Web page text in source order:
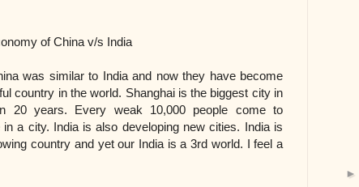
v/s India
was similar to India and now they have become
country in the world. Shanghai is the biggest city in
20 years. Every weak 10,000 people come to
a city. India is also developing new cities. India is
country and yet our India is a 3rd world. I feel a
►